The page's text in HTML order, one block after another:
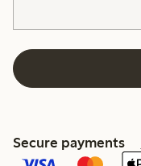
Secure payments